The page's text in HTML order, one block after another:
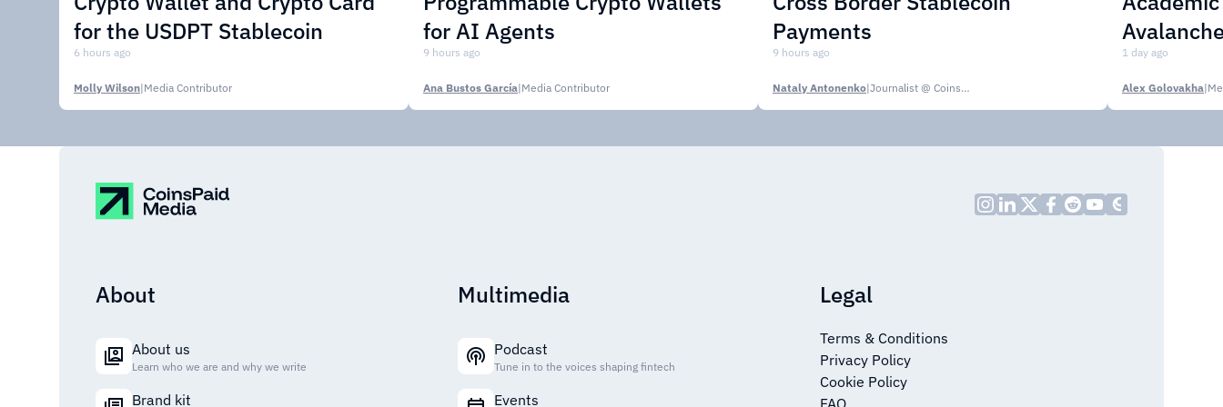
for the USDPT Stablecoin
6 hours ago
Molly Wilson|Media Contributor
for AI Agents
9 hours ago
Ana Bustos García|Media Contributor
Payments
9 hours ago
Nataly Antonenko| Journalist @ CoinsPaid Media
1 day ago
Alex Golovakha|
About
About us
Learn who we are and why we write
Brand kit
Multimedia
Podcast
Tune in to the voices shaping fintech
Events
Legal
Terms & Conditions
Privacy Policy
Cookie Policy